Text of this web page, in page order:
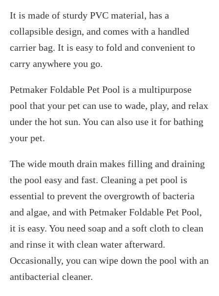
It is made of sturdy PVC material, has a
collapsible design, and comes with a handled
carrier bag. It is easy to fold and convenient to
carry anywhere you go.
Petmaker Foldable Pet Pool is a multipurpose
pool that your pet can use to wade, play, and relax
under the hot sun. You can also use it for bathing
your pet.
The wide mouth drain makes filling and draining
the pool easy and fast. Cleaning a pet pool is
essential to prevent the overgrowth of bacteria
and algae, and with Petmaker Foldable Pet Pool,
it is easy. You need soap and a soft cloth to clean
and rinse it with clean water afterward.
Occasionally, you can wipe down the pool with an
antibacterial cleaner.